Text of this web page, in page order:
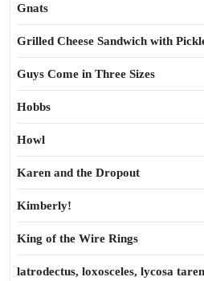
Gnats
Grilled Cheese Sandwich with
Guys Come in Three Sizes
Hobbs
Howl
Karen and the Dropout
Kimberly!
King of the Wire Rings
latrodectus, loxosceles, lycosa